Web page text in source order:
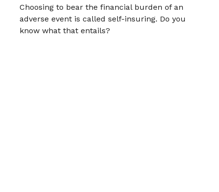
Choosing to bear the financial burden of an
adverse event is called self-insuring. Do you
know what that entails?